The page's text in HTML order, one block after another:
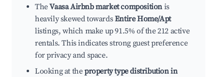
TheVaasa Airbnb market composition is
heavily skewed towardsEntire Home/Apt
listings, which make up 91.5% of the 212 active
rentals. This indicates strong guest preference
for privacy and space.
Looking at theproperty type distribution in